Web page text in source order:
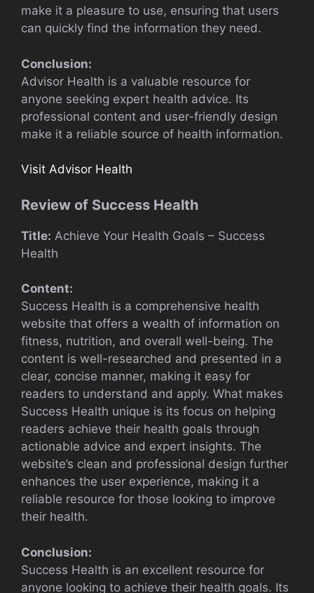
make it a pleasure to use, ensuring that users
can quickly find the information they need.
Conclusion:
Advisor Health is a valuable resource for
anyone seeking expert health advice. Its
professional content and user-friendly design
make it a reliable source of health information.
Visit Advisor Health
Review of Success Health
Title: Achieve Your Health Goals – Success
Health
Content:
Success Health is a comprehensive health
website that offers a wealth of information on
fitness, nutrition, and overall well-being. The
content is well-researched and presented in a
clear, concise manner, making it easy for
readers to understand and apply. What makes
Success Health unique is its focus on helping
readers achieve their health goals through
actionable advice and expert insights. The
website’s clean and professional design further
enhances the user experience, making it a
reliable resource for those looking to improve
their health.
Conclusion:
Success Health is an excellent resource for
anyone looking to achieve their health goals. Its